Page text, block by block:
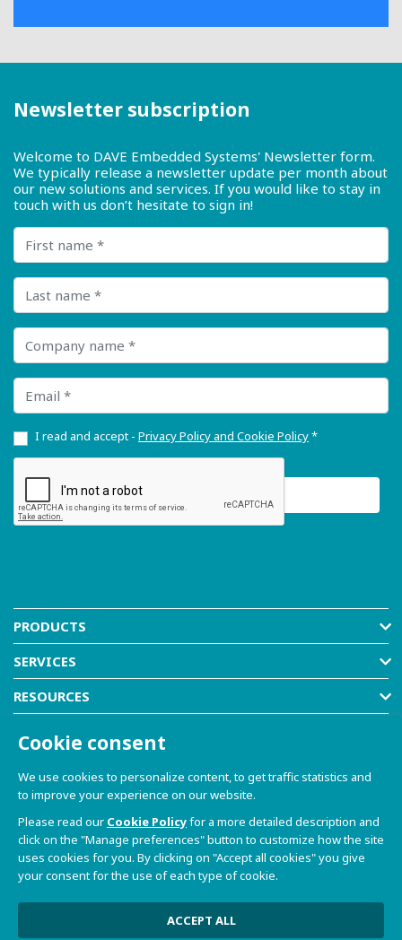
Newsletter subscription
Welcome to DAVE Embedded Systems' Newsletter form.
We typically release a newsletter update per month about
our new solutions and services. If you would like to stay in
touch with us don’t hesitate to sign in!
First name
Last name
Company name
Email
I read and accept - Privacy Policy and Cookie Policy*
PRODUCTS
SERVICES
RESOURCES
© 2021-2026 Dave S.r.l. - Via Talponedo, 29/A 33080
Privacy Policy and Cookie Policy|
W3design
Cookie consent
We use cookies to personalize content, to get traffic statistics and
to improve your experience on our website.
Please read our Cookie Policyfor a more detailed description and
click on the "Manage preferences" button to customize how the site
uses cookies for you. By clicking on "Accept all cookies" you give
your consent for the use of each type of cookie.
ACCEPT ALL